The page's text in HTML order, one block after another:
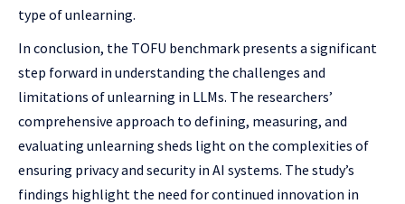
type of unlearning.
In conclusion, the TOFU benchmark presents a significant
step forward in understanding the challenges and
limitations of unlearning in LLMs. The researchers’
comprehensive approach to defining, measuring, and
evaluating unlearning sheds light on the complexities of
ensuring privacy and security in AI systems. The study’s
findings highlight the need for continued innovation in